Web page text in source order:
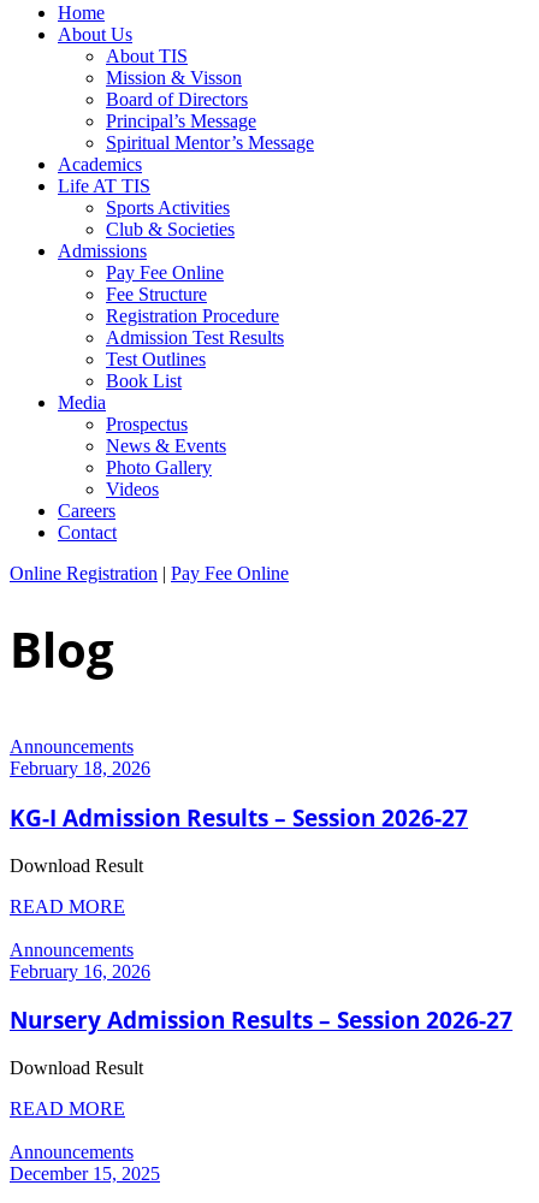
Home
About Us
About TIS
Mission & Visson
Board of Directors
Principal’s Message
Spiritual Mentor’s Message
Academics
Life AT TIS
Sports Activities
Club & Societies
Admissions
Pay Fee Online
Fee Structure
Registration Procedure
Admission Test Results
Test Outlines
Book List
Media
Prospectus
News & Events
Photo Gallery
Videos
Careers
Contact
Online Registration | Pay Fee Online
Blog
Announcements
February 18, 2026
KG-I Admission Results – Session 2026-27
Download Result
READ MORE
Announcements
February 16, 2026
Nursery Admission Results – Session 2026-27
Download Result
READ MORE
Announcements
December 15, 2025